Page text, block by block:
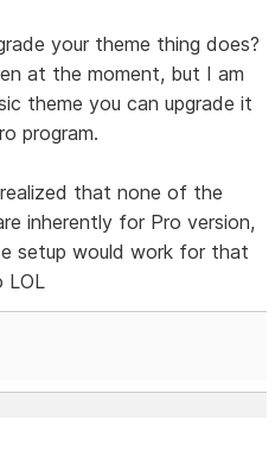
your theme thing does?
at the moment, but I am
theme you can upgrade it
program.
that none of the
inherently for Pro version,
setup would work for that
LOL